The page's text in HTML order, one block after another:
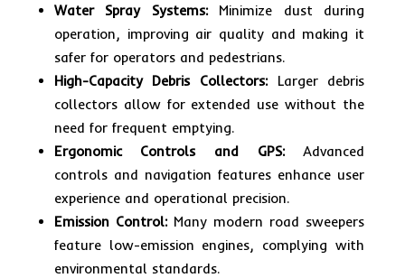
Water Spray Systems:Minimize dust during
operation, improving air quality and making it
safer for operators and pedestrians.
High-Capacity Debris Collectors:Larger debris
collectors allow for extended use without the
need for frequent emptying.
Ergonomic Controls and GPS:Advanced
controls and navigation features enhance user
experience and operational precision.
Emission Control:Many modern road sweepers
feature low-emission engines, complying with
environmental standards.